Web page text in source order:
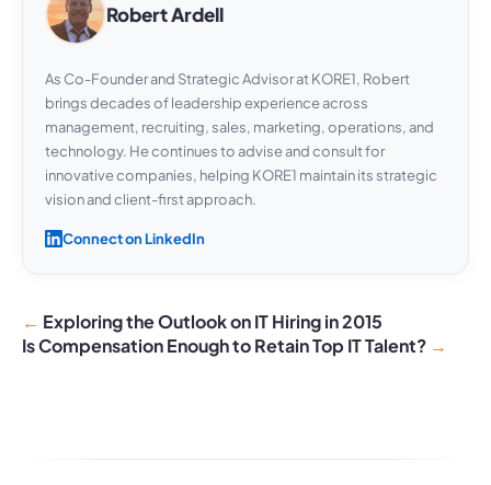
Robert Ardell
As Co-Founder and Strategic Advisor at KORE1, Robert
brings decades of leadership experience across
management, recruiting, sales, marketing, operations, and
technology. He continues to advise and consult for
innovative companies, helping KORE1 maintain its strategic
vision and client-first approach.
Connect on LinkedIn
Exploring the Outlook on IT Hiring in 2015
Is Compensation Enough to Retain Top IT Talent?